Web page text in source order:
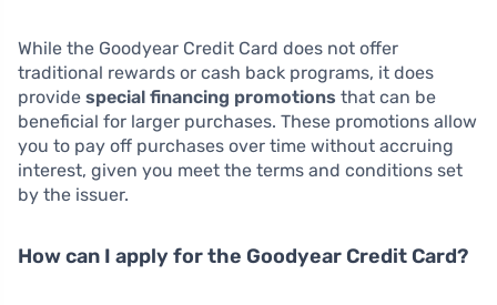
While the Goodyear Credit Card does not offer
traditional rewards or cash back programs, it does
provide special financing promotions that can be
beneficial for larger purchases. These promotions allow
you to pay off purchases over time without accruing
interest, given you meet the terms and conditions set
by the issuer.
How can I apply for the Goodyear Credit Card?